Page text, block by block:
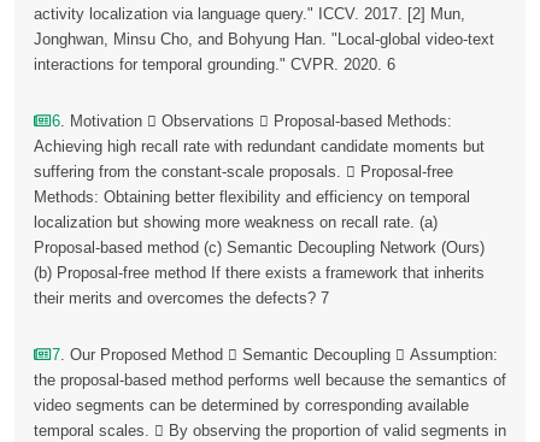
activity localization via language query." ICCV. 2017. [2] Mun,
Jonghwan, Minsu Cho, and Bohyung Han. "Local-global video-text
interactions for temporal grounding." CVPR. 2020. 6
6. Motivation  Observations  Proposal-based Methods:
Achieving high recall rate with redundant candidate moments but
suffering from the constant-scale proposals.  Proposal-free
Methods: Obtaining better flexibility and efficiency on temporal
localization but showing more weakness on recall rate. (a)
Proposal-based method (c) Semantic Decoupling Network (Ours)
(b) Proposal-free method If there exists a framework that inherits
their merits and overcomes the defects? 7
7. Our Proposed Method  Semantic Decoupling  Assumption:
the proposal-based method performs well because the semantics of
video segments can be determined by corresponding available
temporal scales.  By observing the proportion of valid segments in